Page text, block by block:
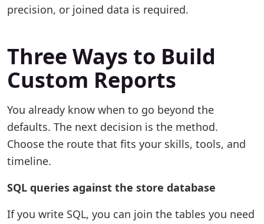
precision, or joined data is required.
Three Ways to Build
Custom Reports
You already know when to go beyond the
defaults. The next decision is the method.
Choose the route that fits your skills, tools, and
timeline.
SQL queries against the store database
If you write SQL, you can join the tables you need